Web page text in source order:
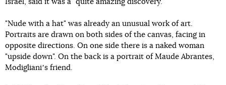
Israel, said it was a "quite amazing discovery."
"Nude with a hat" was already an unusual work of art.
Portraits are drawn on both sides of the canvas, facing in
opposite directions. On one side there is a naked woman
"upside down". On the back is a portrait of Maude Abrantes,
Modiglianiʼs friend.